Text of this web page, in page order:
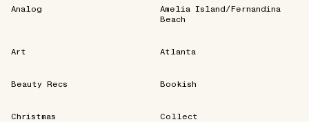
Analog
Amelia Island/Fernandina
Beach
Art Atlanta
Beauty Recs Bookish
Christmas Collect